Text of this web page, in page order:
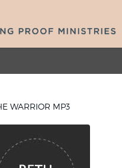
WARRIOR MP3